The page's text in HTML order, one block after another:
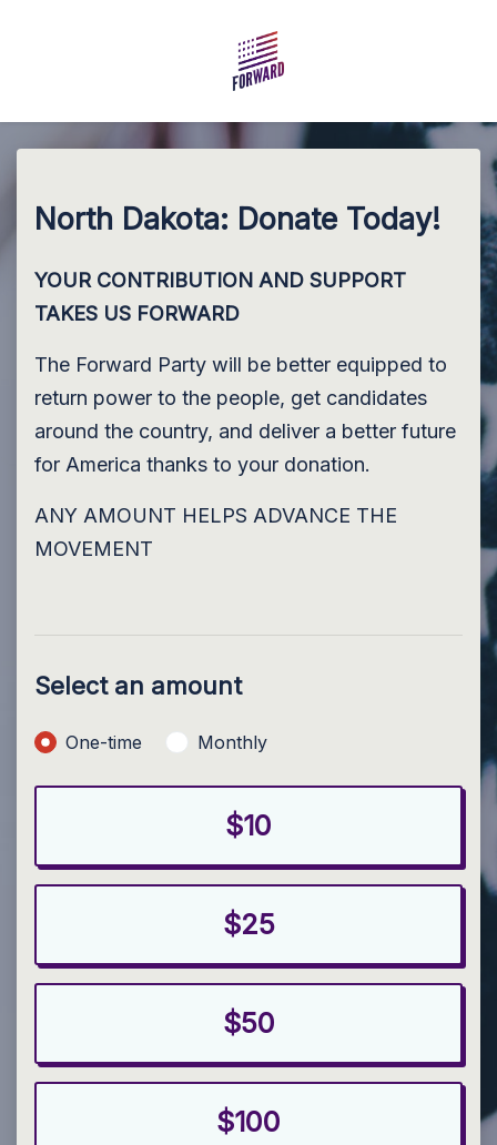
Skip to main content
North Dakota: Donate Today!
YOUR CONTRIBUTION AND SUPPORT
TAKES US FORWARD
The Forward Party will be better equipped to
return power to the people, get candidates
around the country, and deliver a better future
for America thanks to your donation.
ANY AMOUNT HELPS ADVANCE THE
MOVEMENT
Select an amount
Donation frequency
One-time Monthly
$10
$25
$50
$100